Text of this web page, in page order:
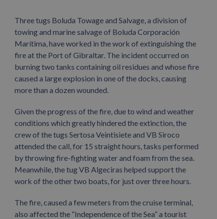
Three tugs Boluda Towage and Salvage, a division of
towing and marine salvage of Boluda Corporación
Marítima, have worked in the work of extinguishing the
fire at the Port of Gibraltar. The incident occurred on
burning two tanks containing oil residues and whose fire
caused a large explosion in one of the docks, causing
more than a dozen wounded.
Given the progress of the fire, due to wind and weather
conditions which greatly hindered the extinction, the
crew of the tugs Sertosa Veintisiete and VB Siroco
attended the call, for 15 straight hours, tasks performed
by throwing fire-fighting water and foam from the sea.
Meanwhile, the tug VB Algeciras helped support the
work of the other two boats, for just over three hours.
The fire, caused a few meters from the cruise terminal,
also affected the “Independence of the Sea” a tourist